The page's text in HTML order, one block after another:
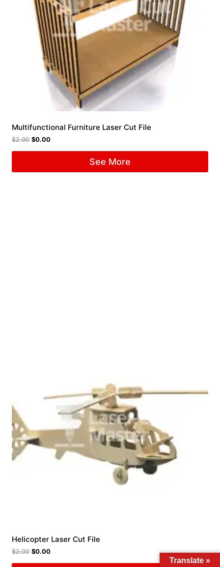
Multifunctional Furniture Laser Cut File
$2.00 $0.00
See More
Helicopter Laser Cut File
$2.00 $0.00
Translate »